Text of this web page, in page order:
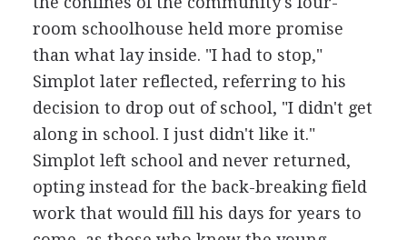
room schoolhouse held more promise
than what lay inside. "I had to stop,"
Simplot later reflected, referring to his
decision to drop out of school, "I didn't get
along in school. I just didn't like it."
Simplot left school and never returned,
opting instead for the back-breaking field
work that would fill his days for years to